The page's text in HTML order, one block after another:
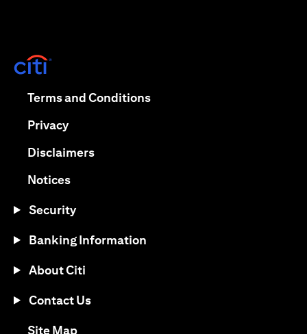
Terms and Conditionsopens in a new tab
Privacyopens in a new tab
Disclaimersopens in a new tab
Noticesopens in a new tab
Security
Banking Information
About Citi
Contact Us
Site Mapopens in a new tab